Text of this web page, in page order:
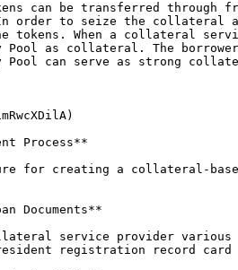
can be transferred
order to seize the collateral
tokens. When a collateral
Pool as collateral. The
Pool can serve as strong
Process**
registration record